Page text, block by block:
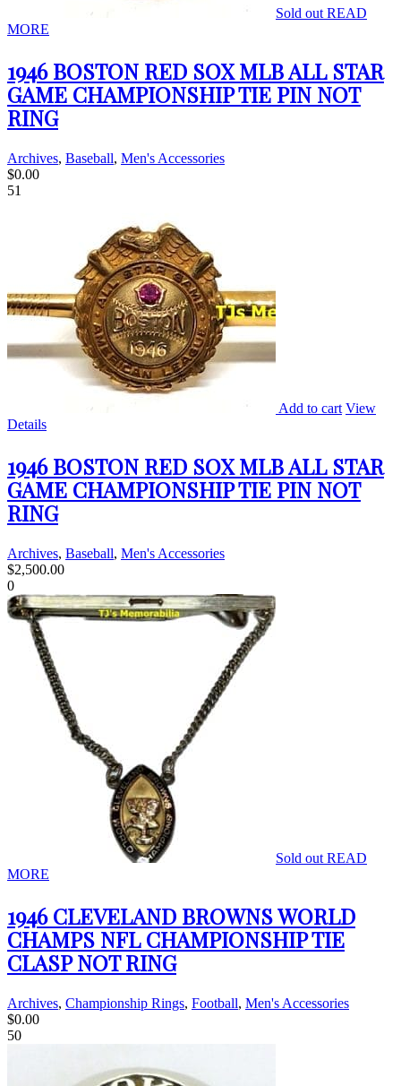
Sold out READ
MORE
1946 BOSTON RED SOX MLB ALL STAR
GAME CHAMPIONSHIP TIE PIN NOT
RING
Archives, Baseball, Men's Accessories
$0.00
51
Add to cart View
Details
1946 BOSTON RED SOX MLB ALL STAR
GAME CHAMPIONSHIP TIE PIN NOT
RING
Archives, Baseball, Men's Accessories
$2,500.00
0
Sold out READ
MORE
1946 CLEVELAND BROWNS WORLD
CHAMPS NFL CHAMPIONSHIP TIE
CLASP NOT RING
Archives, Championship Rings, Football, Men's Accessories
$0.00
50